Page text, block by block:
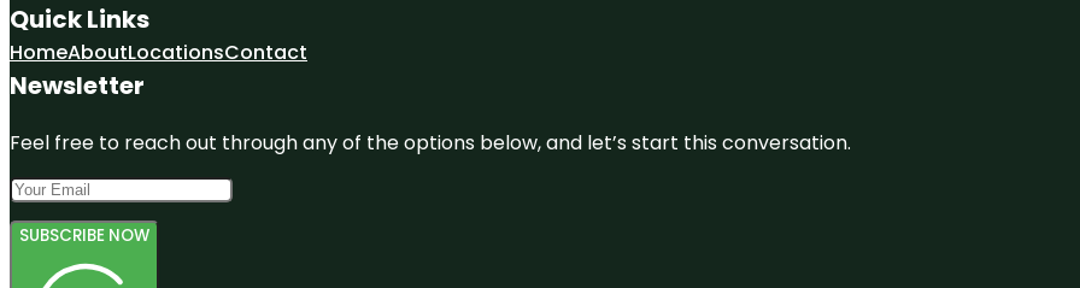
Quick Links
HomeAboutLocationsContact
Newsletter
Feel free to reach out through any of the options below, and let’s start this conversation.
SUBSCRIBE NOW